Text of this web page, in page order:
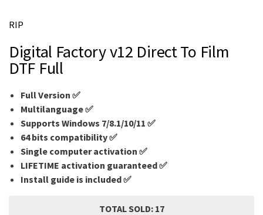
e
RIP
Digital Factory v12 Direct To Film
DTF Full
Full Version ✅
Multilanguage✅
Supports Windows 7/8.1/10/11 ✅
64 bits compatibility ✅
Single computer activation ✅
LIFETIME activation guaranteed ✅
Install guide is included ✅
TOTAL SOLD: 17